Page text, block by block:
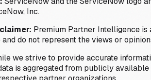
Inc.
Premium Partner Intelligence is
do not represent the views or
we strive to provide accurate
is aggregated from publicly